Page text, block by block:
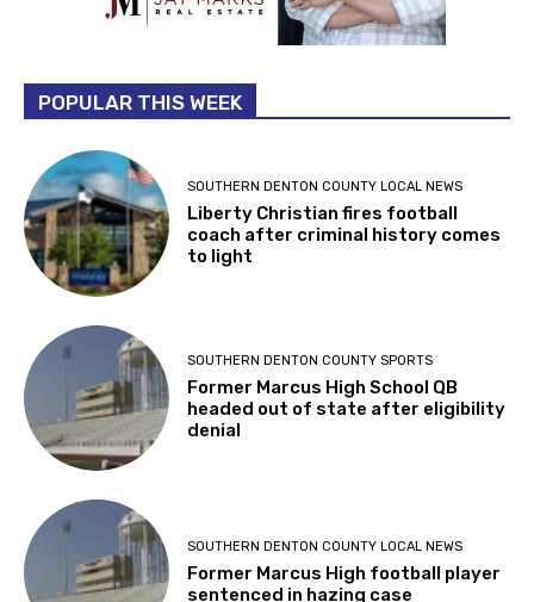
POPULAR THIS WEEK
SOUTHERN DENTON COUNTY LOCAL NEWS
Liberty Christian fires football
coach after criminal history comes
to light
SOUTHERN DENTON COUNTY SPORTS
Former Marcus High School QB
headed out of state after eligibility
denial
SOUTHERN DENTON COUNTY LOCAL NEWS
Former Marcus High football player
sentenced in hazing case